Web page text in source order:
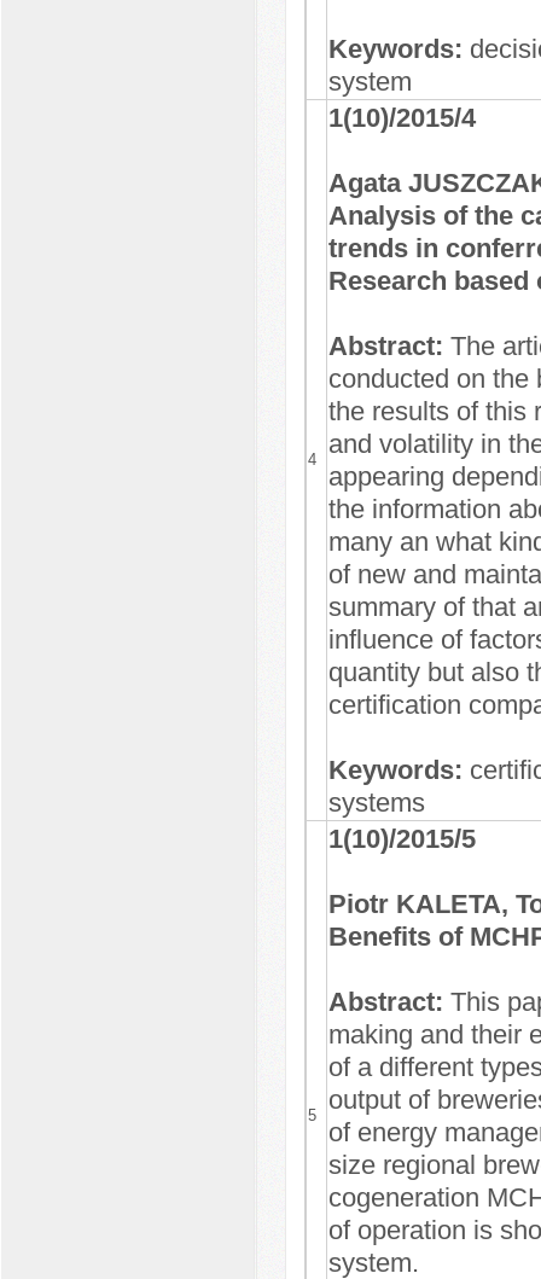
Keywords:
system
4
1(10)/2015/4
Agata
Analysis of the
trends in
Research
Abstract: The
conducted on the
the results of this
and volatility in
appearing
the information
many an what
of new and
summary of that
influence of
quantity but also
certification
Keywords:
systems
5
1(10)/2015/5
Piotr KALETA,
Benefits of
Abstract: This
making and their
of a different
output of
of energy
size regional
cogeneration
of operation is
system.